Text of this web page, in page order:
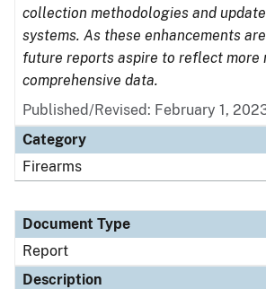
collection methodologies and
systems. As these enhancements
future reports aspire to reflect more
comprehensive data.
Published/Revised: February 1,
Category
Firearms
Document Type
Report
Description